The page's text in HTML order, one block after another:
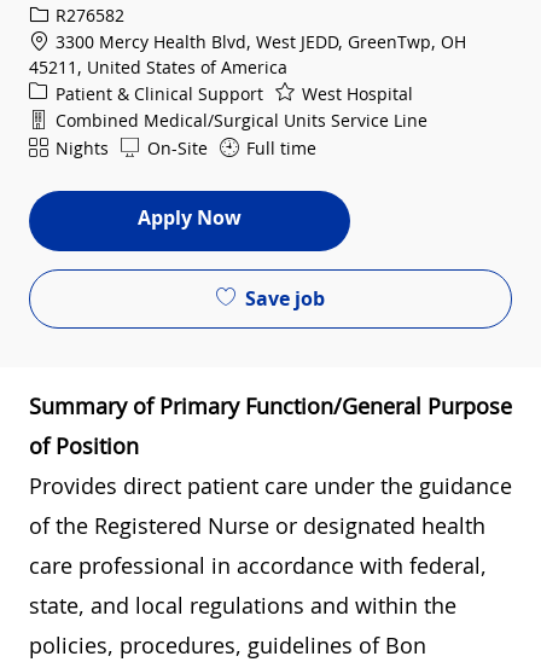
Req IDR276582
3300 Mercy Health Blvd, West JEDD, GreenTwp, OH
45211, United States of America
Category
Patient & Clinical Support
West Hospital
Department
Combined Medical/Surgical Units Service Line
ShiftNights On-Site Full time
Apply Now
Save job
Summary of Primary Function/General Purpose
of Position
Provides direct patient care under the guidance
of the Registered Nurse or designated health
care professional in accordance with federal,
state, and local regulations and within the
policies, procedures, guidelines of Bon